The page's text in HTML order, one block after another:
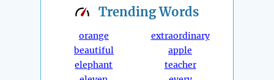
TrendingWords
orange
beautiful
elephant
extraordinary
apple
teacher